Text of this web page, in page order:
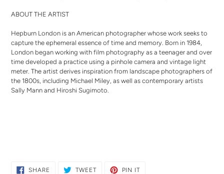
ABOUT THE ARTIST
Hepburn London is an American photographer whose work seeks to
capture the ephemeral essence of time and memory. Born in 1984,
London began working with film photography as a teenager and over
time developed a practice using a pinhole camera and vintage light
meter. The artist derives inspiration from landscape photographers of
the 1800s, including Michael Miley, as well as contemporary artists
Sally Mann and Hiroshi Sugimoto.
SHARE SHARE
TWEETTWEET
PIN ITPIN